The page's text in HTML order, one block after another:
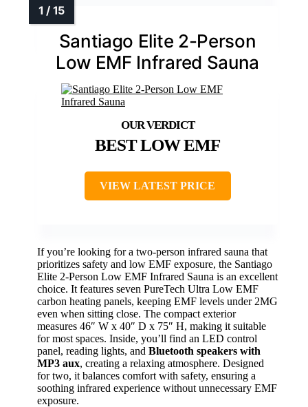
Santiago Elite 2-Person
Low EMF Infrared Sauna
BEST LOW EMF
VIEW LATEST PRICE
If you’re looking for a two-person infrared sauna that
prioritizes safety and low EMF exposure, the Santiago
Elite 2-Person Low EMF Infrared Sauna is an excellent
choice. It features seven PureTech Ultra Low EMF
carbon heating panels, keeping EMF levels under 2MG
even when sitting close. The compact exterior
measures 46″ W x 40″ D x 75″ H, making it suitable
for most spaces. Inside, you’ll find an LED control
panel, reading lights, and Bluetooth speakers with
MP3 aux, creating a relaxing atmosphere. Designed
for two, it balances comfort with safety, ensuring a
soothing infrared experience without unnecessary EMF
exposure.